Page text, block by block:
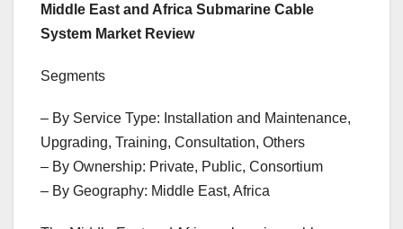
Middle East and Africa Submarine Cable
System Market Review
Segments
– By Service Type: Installation and Maintenance,
Upgrading, Training, Consultation, Others
– By Ownership: Private, Public, Consortium
– By Geography: Middle East, Africa